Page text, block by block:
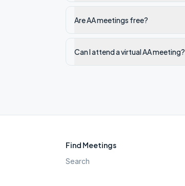
Are AA meetings free?
Can I attend a virtual AA meeting?
Find Meetings
Search